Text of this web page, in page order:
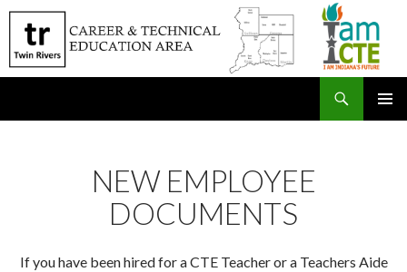
NEW EMPLOYEE
DOCUMENTS
If you have been hired for a CTE Teacher or a Teachers Aide